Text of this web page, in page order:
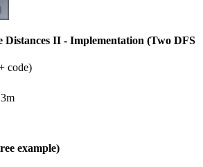
Distances II - Implementation (Two DFS
code)
3m
example)